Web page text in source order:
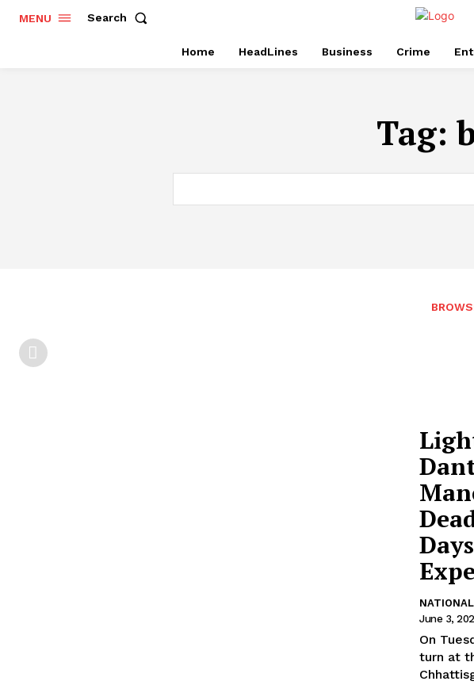
MENU Search
Home HeadLines Business Crime
Tag:
NATIONAL
June 3,
On
turn at